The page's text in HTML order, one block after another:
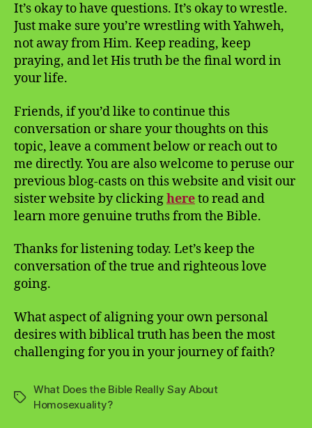
It’s okay to have questions. It’s okay to wrestle.
Just make sure you’re wrestling with Yahweh,
not away from Him. Keep reading, keep
praying, and let His truth be the final word in
your life.
Friends, if you’d like to continue this
conversation or share your thoughts on this
topic, leave a comment below or reach out to
me directly. You are also welcome to peruse our
previous blog-casts on this website and visit our
sister website by clickinghereto read and
learn more genuine truths from the Bible.
Thanks for listening today. Let’s keep the
conversation of the true and righteous love
going.
What aspect of aligning your own personal
desires with biblical truth has been the most
challenging for you in your journey of faith?
Tags
What Does the Bible Really Say About
Homosexuality?